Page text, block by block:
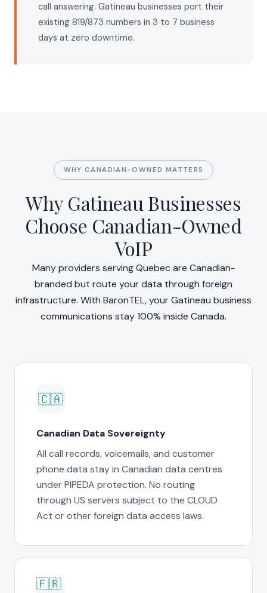
call answering. Gatineau businesses port their
existing 819/873 numbers in 3 to 7 business
days at zero downtime.
WHY CANADIAN-OWNED MATTERS
Why Gatineau Businesses
Choose Canadian-Owned
VoIP
Many providers serving Quebec are Canadian-
branded but route your data through foreign
infrastructure. With BaronTEL, your Gatineau business
communications stay 100% inside Canada.
🇨🇦
Canadian Data Sovereignty
All call records, voicemails, and customer
phone data stay in Canadian data centres
under PIPEDA protection. No routing
through US servers subject to the CLOUD
Act or other foreign data access laws.
🇫🇷